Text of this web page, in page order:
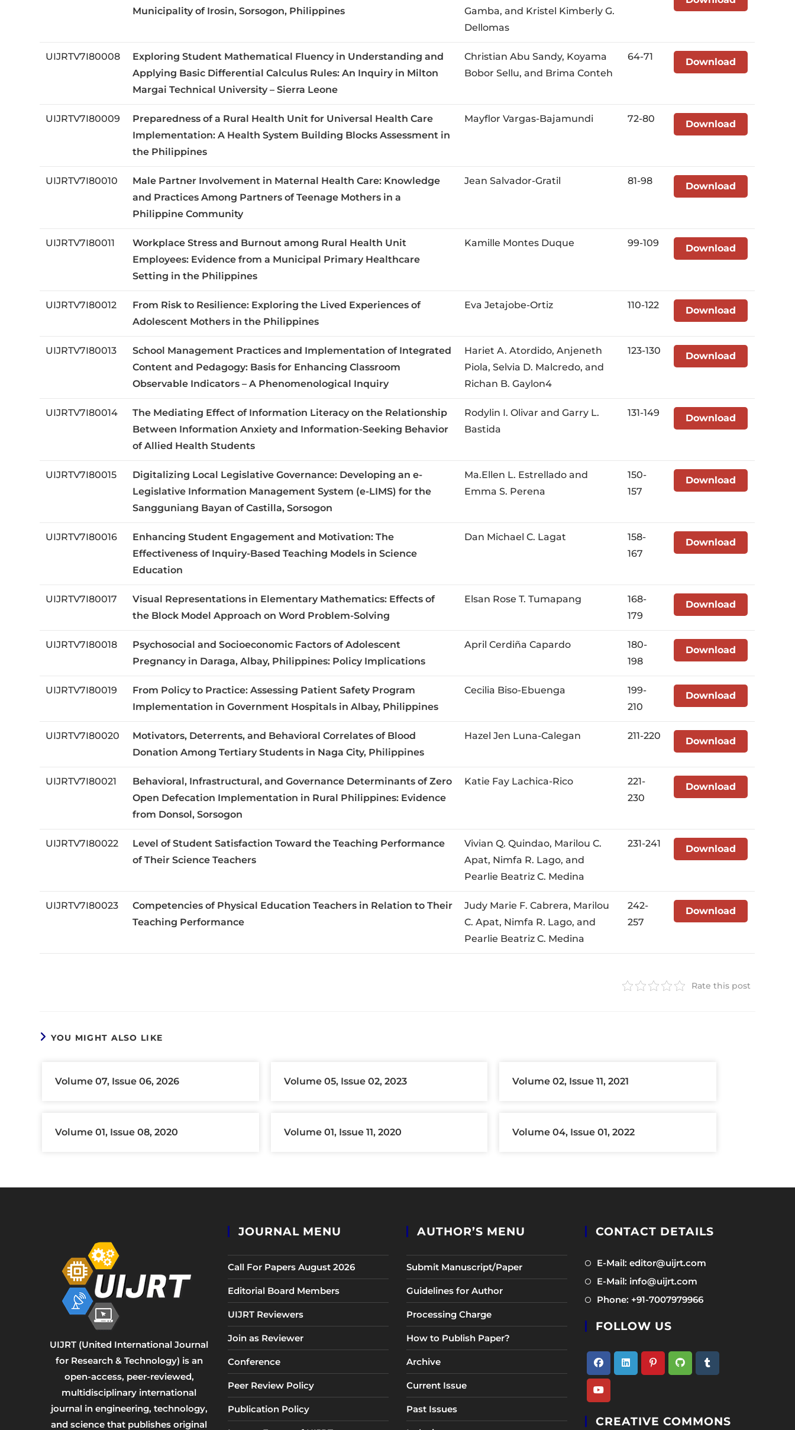
Municipality of Irosin, Sorsogon, Philippines
Gamba, and Kristel Kimberly G.
Dellomas
UIJRTV7I80008
Exploring Student Mathematical Fluency in Understanding and
Applying Basic Differential Calculus Rules: An Inquiry in Milton
Margai Technical University – Sierra Leone
Christian Abu Sandy, Koyama
Bobor Sellu, and Brima Conteh
64-71 Download
UIJRTV7I80009
Preparedness of a Rural Health Unit for Universal Health Care
Implementation: A Health System Building Blocks Assessment in
the Philippines
Mayflor Vargas-Bajamundi 72-80 Download
UIJRTV7I80010
Male Partner Involvement in Maternal Health Care: Knowledge
and Practices Among Partners of Teenage Mothers in a
Philippine Community
Jean Salvador-Gratil 81-98 Download
UIJRTV7I80011
Workplace Stress and Burnout among Rural Health Unit
Employees: Evidence from a Municipal Primary Healthcare
Setting in the Philippines
Kamille Montes Duque 99-109 Download
UIJRTV7I80012
From Risk to Resilience: Exploring the Lived Experiences of
Adolescent Mothers in the Philippines
Eva Jetajobe-Ortiz 110-122 Download
UIJRTV7I80013
School Management Practices and Implementation of Integrated
Content and Pedagogy: Basis for Enhancing Classroom
Observable Indicators – A Phenomenological Inquiry
Hariet A. Atordido, Anjeneth
Piola, Selvia D. Malcredo, and
Richan B. Gaylon4
123-130 Download
UIJRTV7I80014
The Mediating Effect of Information Literacy on the Relationship
Between Information Anxiety and Information-Seeking Behavior
of Allied Health Students
Rodylin I. Olivar and Garry L.
Bastida
131-149 Download
UIJRTV7I80015
Digitalizing Local Legislative Governance: Developing an e-
Legislative Information Management System (e-LIMS) for the
Sangguniang Bayan of Castilla, Sorsogon
Ma.Ellen L. Estrellado and
Emma S. Perena
150-
157
Download
UIJRTV7I80016
Enhancing Student Engagement and Motivation: The
Effectiveness of Inquiry-Based Teaching Models in Science
Education
Dan Michael C. Lagat
158-
167
Download
UIJRTV7I80017
Visual Representations in Elementary Mathematics: Effects of
the Block Model Approach on Word Problem-Solving
Elsan Rose T. Tumapang
168-
179
Download
UIJRTV7I80018
Psychosocial and Socioeconomic Factors of Adolescent
Pregnancy in Daraga, Albay, Philippines: Policy Implications
April Cerdiña Capardo
180-
198
Download
UIJRTV7I80019
From Policy to Practice: Assessing Patient Safety Program
Implementation in Government Hospitals in Albay, Philippines
Cecilia Biso-Ebuenga
199-
210
Download
UIJRTV7I80020
Motivators, Deterrents, and Behavioral Correlates of Blood
Donation Among Tertiary Students in Naga City, Philippines
Hazel Jen Luna-Calegan 211-220 Download
UIJRTV7I80021
Behavioral, Infrastructural, and Governance Determinants of Zero
Open Defecation Implementation in Rural Philippines: Evidence
from Donsol, Sorsogon
Katie Fay Lachica-Rico
221-
230
Download
UIJRTV7I80022
Level of Student Satisfaction Toward the Teaching Performance
of Their Science Teachers
Vivian Q. Quindao, Marilou C.
Apat, Nimfa R. Lago, and
Pearlie Beatriz C. Medina
231-241 Download
UIJRTV7I80023
Competencies of Physical Education Teachers in Relation to Their
Teaching Performance
Judy Marie F. Cabrera, Marilou
C. Apat, Nimfa R. Lago, and
Pearlie Beatriz C. Medina
242-
257
Download
Rate this post
YOU MIGHT ALSO LIKE
Volume 07, Issue 06, 2026 Volume 05, Issue 02, 2023 Volume 02, Issue 11, 2021
Volume 01, Issue 08, 2020 Volume 01, Issue 11, 2020 Volume 04, Issue 01, 2022
UIJRT (United International Journal
for Research & Technology) is an
open-access, peer-reviewed,
multidisciplinary international
journal in engineering, technology,
and science that publishes original
JOURNAL MENU
Call For Papers August 2026
Editorial Board Members
UIJRT Reviewers
Join as Reviewer
Conference
Peer Review Policy
Publication Policy
AUTHOR’S MENU
Submit Manuscript/Paper
Guidelines for Author
Processing Charge
How to Publish Paper?
Archive
Current Issue
Past Issues
CONTACT DETAILS
E-Mail: editor@uijrt.com
E-Mail: info@uijrt.com
in
Phone: +91-7007979966Opens
tab
FOLLOW US
Opens
in
new
new
new
new
new
CREATIVE COMMONS